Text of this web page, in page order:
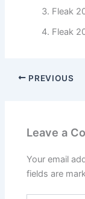
Fleak
Fleak
PREVIOUS
Leave a
Your email
fields are